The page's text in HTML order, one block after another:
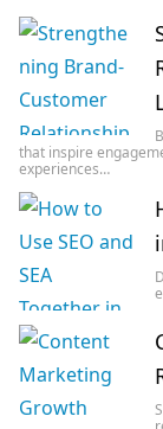
that inspire
experiences…